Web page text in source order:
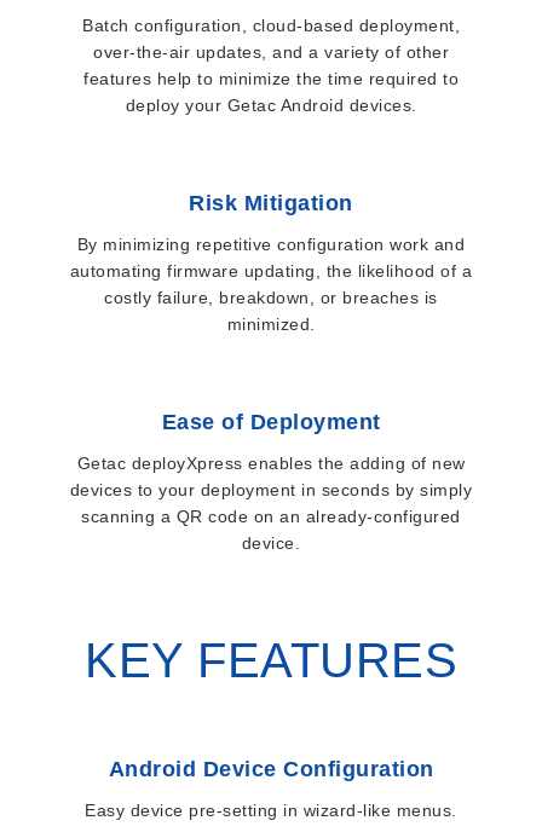
Batch configuration, cloud-based deployment,
over-the-air updates, and a variety of other
features help to minimize the time required to
deploy your Getac Android devices.
Risk Mitigation
By minimizing repetitive configuration work and
automating firmware updating, the likelihood of a
costly failure, breakdown, or breaches is
minimized.
Ease of Deployment
Getac deployXpress enables the adding of new
devices to your deployment in seconds by simply
scanning a QR code on an already-configured
device.
KEY FEATURES
Android Device Configuration
Easy device pre-setting in wizard-like menus.